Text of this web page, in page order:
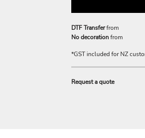
DTF Transferfrom
No decorationfrom
*GST included for NZ
Request a quote